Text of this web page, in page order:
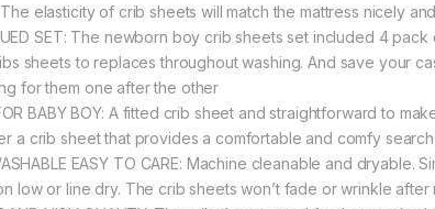
elasticity of crib sheets will match the mattress nicely
SET: The newborn boy crib sheets set included 4
sheets to replaces throughout washing. And save your
for them one after the other
BABY BOY: A fitted crib sheet and straightforward to
a crib sheet that provides a comfortable and comfy search
EASY TO CARE: Machine cleanable and dryable.
low or line dry. The crib sheets won’t fade or wrinkle after